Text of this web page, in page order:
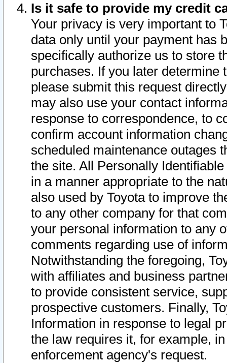
Is it safe to provide my credit
Your privacy is very important to
data only until your payment has
specifically authorize us to store
purchases. If you later determine
please submit this request
may also use your contact
response to correspondence, to
confirm account information
scheduled maintenance outages
the site. All Personally
in a manner appropriate to the
also used by Toyota to improve
to any other company for that
your personal information to any
comments regarding use of
Notwithstanding the foregoing,
with affiliates and business
to provide consistent service,
prospective customers. Finally,
Information in response to legal
the law requires it, for example,
enforcement agency's request.